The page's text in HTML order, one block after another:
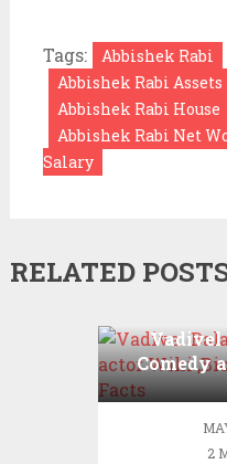
Tags: Abbishek Rabi
Abbishek Rabi Assets
Abbishek Rabi House
Abbishek Rabi Net
Salary
RELATED
Vadivel
Comedy
Profile,
2